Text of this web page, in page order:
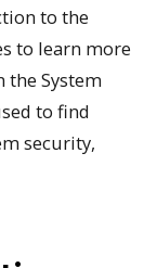
to the
to learn more
the System
to find
security,